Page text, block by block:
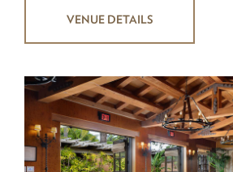
VENUE DETAILS